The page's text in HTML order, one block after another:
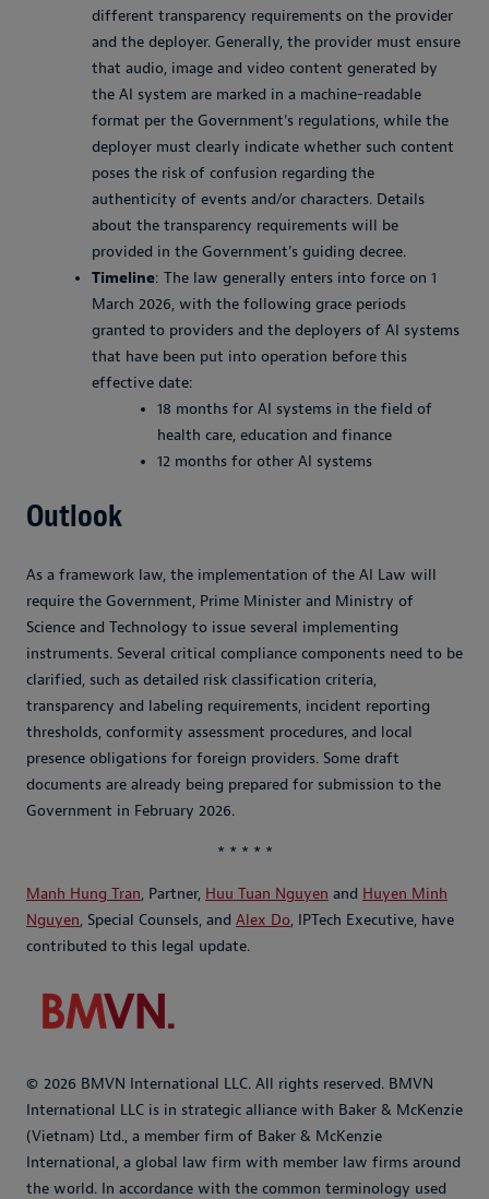
different transparency requirements on the provider
and the deployer. Generally, the provider must ensure
that audio, image and video content generated by
the AI system are marked in a machine-readable
format per the Government's regulations, while the
deployer must clearly indicate whether such content
poses the risk of confusion regarding the
authenticity of events and/or characters. Details
about the transparency requirements will be
provided in the Government's guiding decree.
Timeline: The law generally enters into force on 1
March 2026, with the following grace periods
granted to providers and the deployers of AI systems
that have been put into operation before this
effective date:
18 months for AI systems in the field of
health care, education and finance
12 months for other AI systems
Outlook
As a framework law, the implementation of the AI Law will
require the Government, Prime Minister and Ministry of
Science and Technology to issue several implementing
instruments. Several critical compliance components need to be
clarified, such as detailed risk classification criteria,
transparency and labeling requirements, incident reporting
thresholds, conformity assessment procedures, and local
presence obligations for foreign providers. Some draft
documents are already being prepared for submission to the
Government in February 2026.
* * * * *
Manh Hung Tran, Partner, Huu Tuan Nguyen and Huyen Minh
Nguyen, Special Counsels, and Alex Do, IPTech Executive, have
contributed to this legal update.
© 2026 BMVN International LLC. All rights reserved. BMVN
International LLC is in strategic alliance with Baker & McKenzie
(Vietnam) Ltd., a member firm of Baker & McKenzie
International, a global law firm with member law firms around
the world. In accordance with the common terminology used